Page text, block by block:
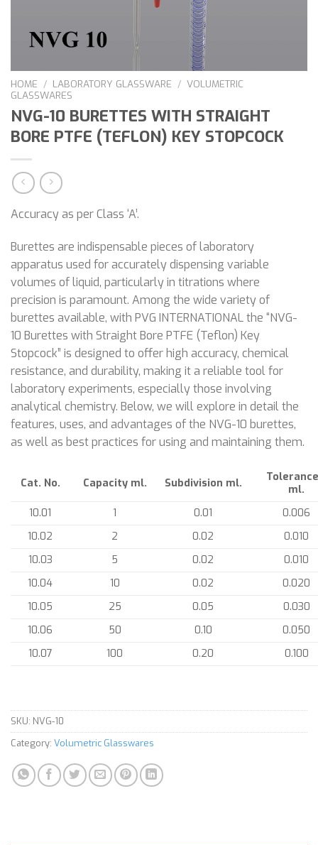
HOME / LABORATORY GLASSWARE / VOLUMETRIC
GLASSWARES
NVG-10 BURETTES WITH STRAIGHT
BORE PTFE (TEFLON) KEY STOPCOCK
Accuracy as per Class ‘A’.
Burettes are indispensable pieces of laboratory
apparatus used for accurately dispensing variable
volumes of liquid, particularly in titrations where
precision is paramount. Among the wide variety of
burettes available, with PVG INTERNATIONAL the “NVG-
10 Burettes with Straight Bore PTFE (Teflon) Key
Stopcock” is designed to offer high accuracy, chemical
resistance, and durability, making it a reliable tool for
laboratory experiments, especially those involving
analytical chemistry. Below, we will explore in detail the
features, uses, and advantages of the NVG-10 burettes,
as well as best practices for using and maintaining them.
Cat. No. Capacity ml. Subdivision ml.
ml.
10.01
1 0.01
0.006
10.02
2 0.02
0.010
10.03
5 0.02
0.010
10.04
10 0.02
0.020
10.05
25 0.05
0.030
10.06
50 0.10
0.050
10.07
100 0.20 0.100
SKU: NVG-10
Category: Volumetric Glasswares